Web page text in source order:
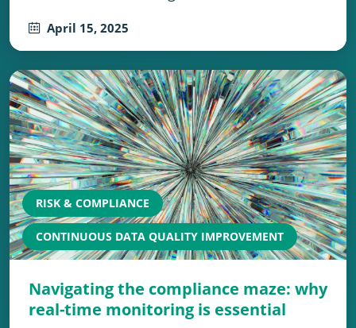
April 15, 2025
RISK & COMPLIANCE
CONTINUOUS DATA QUALITY IMPROVEMENT
Navigating the compliance maze: why
real-time monitoring is essential